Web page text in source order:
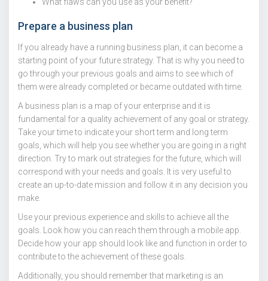
Prepare a business plan
If you already have a running business plan, it can become a
starting point of your future strategy. That is why you need to
go through your previous goals and aims to see which of
them were already completed or became outdated with time.
A business plan is a map of your enterprise and it is
fundamental for a quality achievement of any goal or strategy.
Take your time to indicate your short term and long term
goals, which will help you see whether you are going in a right
direction. Try to mark out strategies for the future, which will
correspond with your needs and goals. It is very useful to
create an up-to-date mission and follow it in any decision you
make.
Use your previous experience and skills to achieve all the
goals. Look how you can reach them through a mobile app.
Decide how your app should look like and function in order to
contribute to the achievement of these goals.
Additionally, you should remember that marketing is an